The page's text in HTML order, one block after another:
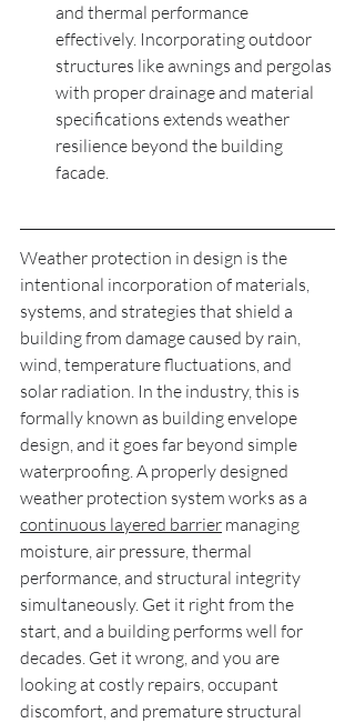
and thermal performance
effectively. Incorporating outdoor
structures like awnings and pergolas
with proper drainage and material
specifications extends weather
resilience beyond the building
facade.
Weather protection in design is the
intentional incorporation of materials,
systems, and strategies that shield a
building from damage caused by rain,
wind, temperature fluctuations, and
solar radiation. In the industry, this is
formally known as building envelope
design, and it goes far beyond simple
waterproofing. A properly designed
weather protection system works as a
continuous layered barrier managing
moisture, air pressure, thermal
performance, and structural integrity
simultaneously. Get it right from the
start, and a building performs well for
decades. Get it wrong, and you are
looking at costly repairs, occupant
discomfort, and premature structural